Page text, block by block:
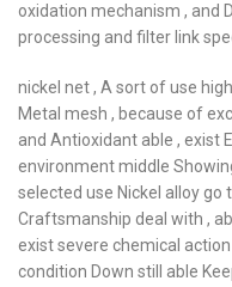
oxidation mechanism , and
processing and filter link
nickel net , A sort of use
Metal mesh , because of
and Antioxidant able , exist
environment middle
selected use Nickel alloy
Craftsmanship deal with ,
exist severe chemical
condition Down still able